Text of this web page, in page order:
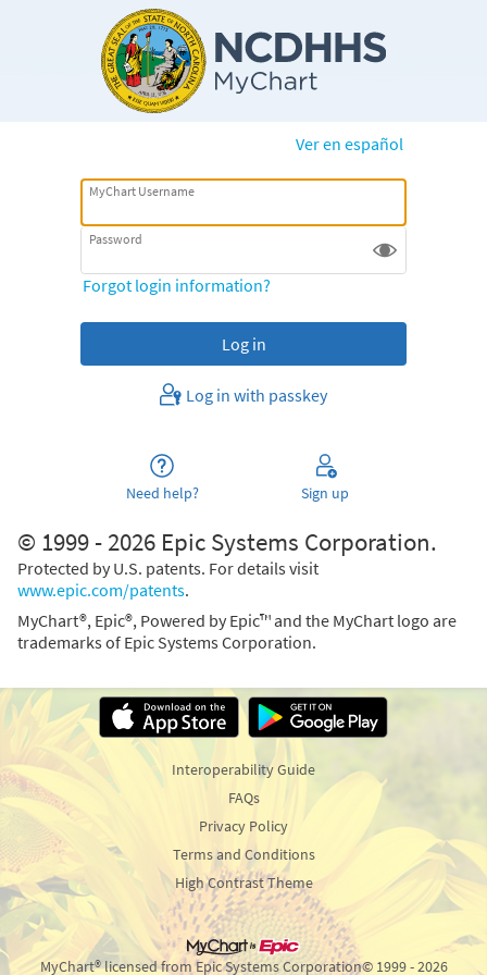
Ver en español
MyChart Username
Password
Forgot login information?
Log in with passkey
Need help? Sign up
© 1999 - 2026 Epic Systems Corporation.
Protected by U.S. patents. For details visit
www.epic.com/patents.
MyChart®, Epic®, Powered by Epic™ and the MyChart logo are
trademarks of Epic Systems Corporation.
Interoperability Guide
FAQs
Privacy Policy
Terms and Conditions
High Contrast Theme
MyChart® licensed from Epic Systems Corporation© 1999 - 2026